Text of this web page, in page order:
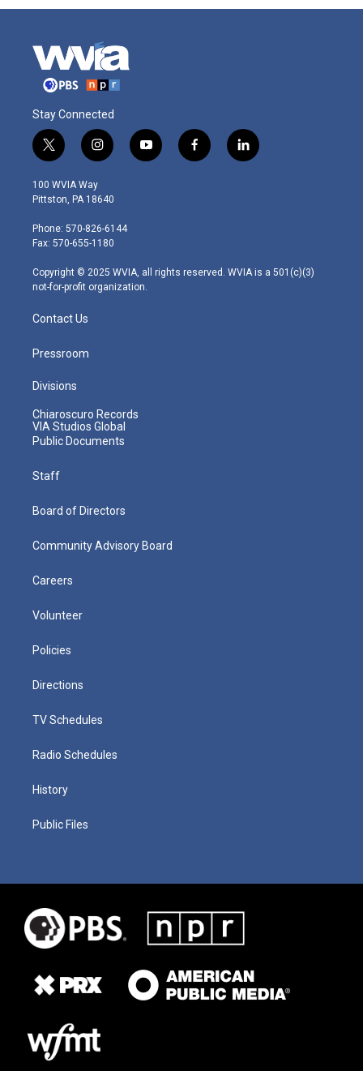
Stay Connected
t
w
i
t
e
r
i
n
s
t
g
r
m
y
o
f
a
l
i
100 WVIA Way
Pittston, PA 18640
Phone: 570-826-6144
Fax: 570-655-1180
Copyright © 2025 WVIA, all rights reserved. WVIA is a 501(c)(3)
not-for-profit organization.
Contact Us
Pressroom
Divisions
Chiaroscuro Records
VIA Studios Global
Public Documents
Staff
Board of Directors
Community Advisory Board
Careers
Volunteer
Policies
Directions
TV Schedules
Radio Schedules
History
Public Files